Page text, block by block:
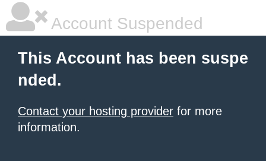
Account Suspended
This Account has been suspe
nded.
Contact your hosting provider for more
information.